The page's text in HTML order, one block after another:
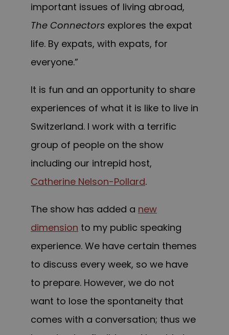
important issues of living abroad,
The Connectors explores the expat
life. By expats, with expats, for
everyone.”
It is fun and an opportunity to share
experiences of what it is like to live in
Switzerland. I work with a terrific
group of people on the show
including our intrepid host,
Catherine Nelson-Pollard.
The show has added a new
dimension to my public speaking
experience. We have certain themes
to discuss every week, so we have
to prepare. However, we do not
want to lose the spontaneity that
comes with a conversation; thus we